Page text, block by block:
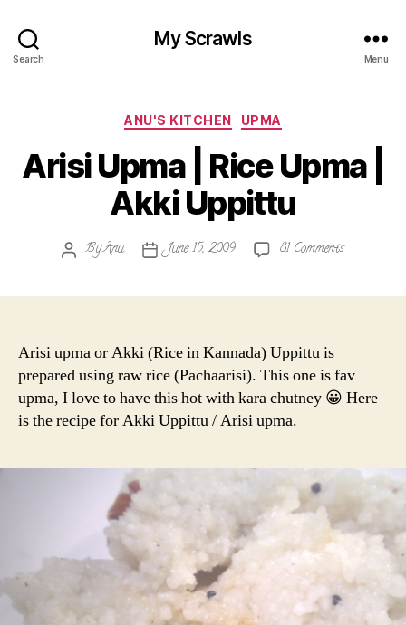
Search
My Scrawls
Menu
Categories
ANU'S KITCHEN UPMA
Arisi Upma | Rice Upma |
Akki Uppittu
PostByAnu
PostJune 15, 2009 81 Commentson
Akki
Uppittu
Arisi upma or Akki (Rice in Kannada) Uppittu is
prepared using raw rice (Pachaarisi). This one is fav
upma, I love to have this hot with kara chutney 😀 Here
is the recipe for Akki Uppittu / Arisi upma.